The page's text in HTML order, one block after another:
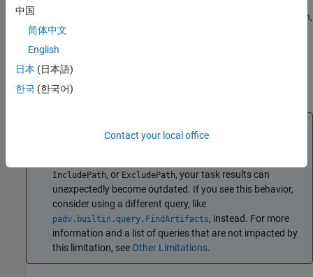
example to find top models that include
in the full file path,
you can create and run the query
padv.builtin.query.FindTopModels(IncludePath="Control")
You can use this syntax to set property values for
IncludeLabel
IncludePath, or ExcludePath, your task results can
unexpectedly become outdated. If you see this behavior,
consider using a different query, like
padv.builtin.query.FindArtifacts, instead. For more
information and a list of queries that are not impacted by
this limitation, see Other Limitations.
中国
简体中文
English
日本 (日本語)
한국 (한국어)
Contact your local office